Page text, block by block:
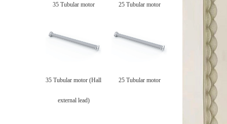
35 Tubular motor 25 Tubular motor
35 Tubular motor (Hall
external lead)
25 Tubular motor